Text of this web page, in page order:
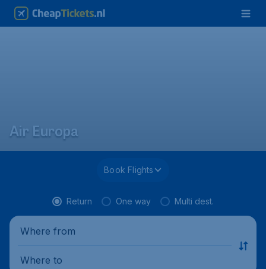
Air Europa
Book Flights
Return One way Multi dest.
Where from
Where to